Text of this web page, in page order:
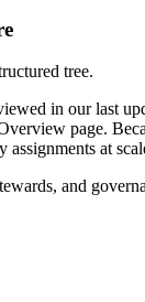
tree.
in our last
page.
at
and